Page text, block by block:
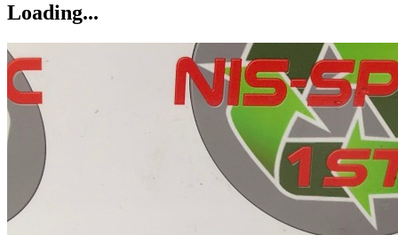
Loading...